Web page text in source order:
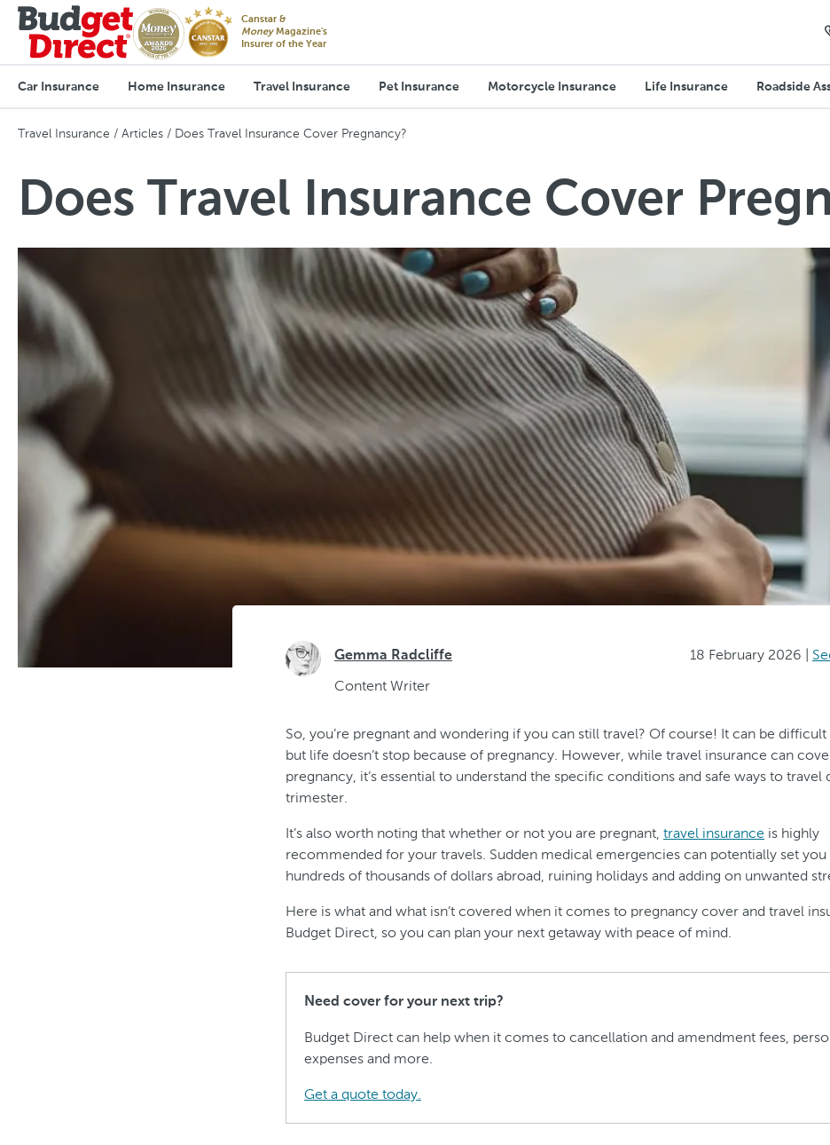
Canstar &
MoneyMagazine's
Insurer of the Year
Car Insurance Home Insurance Travel Insurance Pet Insurance Motorcycle Insurance Life Insurance Roadside
Travel Insurance Articles Does Travel Insurance Cover Pregnancy?
Does Travel Insurance Cover
Gemma Radcliffe
Content Writer
18 February 2026 |
So, you’re pregnant and wondering if you can still travel? Of course! It can be difficult
but life doesn’t stop because of pregnancy. However, while travel insurance can
pregnancy, it’s essential to understand the specific conditions and safe ways to travel
trimester.
It’s also worth noting that whether or not you are pregnant, travel insurance is highly
recommended for your travels. Sudden medical emergencies can potentially set you
hundreds of thousands of dollars abroad, ruining holidays and adding on unwanted
Here is what and what isn’t covered when it comes to pregnancy cover and travel
Budget Direct, so you can plan your next getaway with peace of mind.
Need cover for your next trip?
Budget Direct can help when it comes to cancellation and amendment fees,
expenses and more.
Get a quote today.